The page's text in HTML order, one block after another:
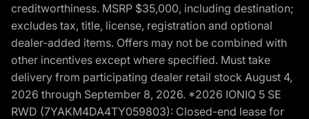
creditworthiness. MSRP $35,000, including destination;
excludes tax, title, license, registration and optional
dealer-added items. Offers may not be combined with
other incentives except where specified. Must take
delivery from participating dealer retail stock August 4,
2026 through September 8, 2026. *2026 IONIQ 5 SE
RWD (7YAKM4DA4TY059803): Closed-end lease for